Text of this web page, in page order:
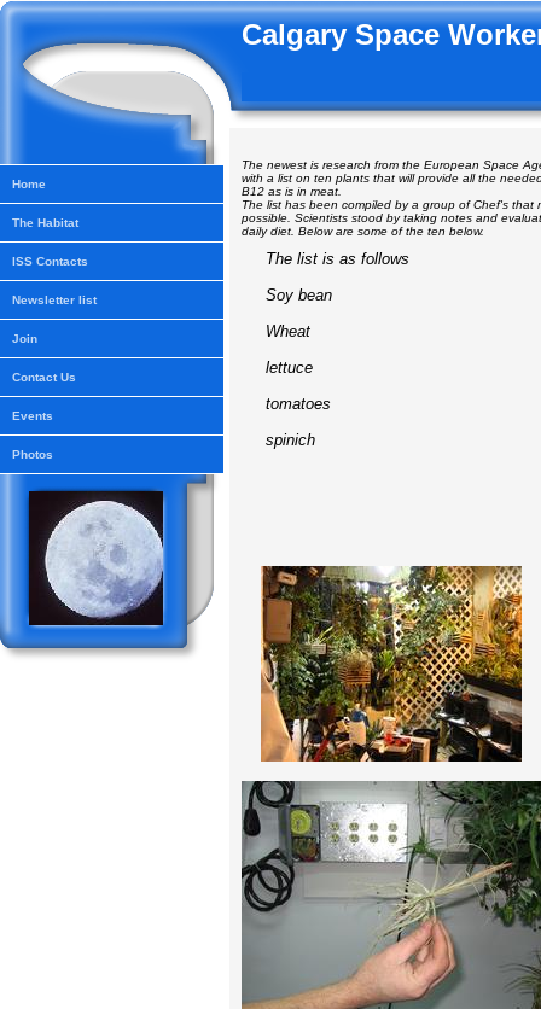
Calgary Space
Home
The Habitat
ISS Contacts
Newsletter list
Join
Contact Us
Events
Photos
The newest is research from the European Space
with a list on ten plants that will provide all the
B12 as is in meat.
The list has been compiled by a group of Chef's that
possible. Scientists stood by taking notes and
daily diet. Below are some of the ten below.
The list is as follows
Soy bean
Wheat
lettuce
tomatoes
spinich